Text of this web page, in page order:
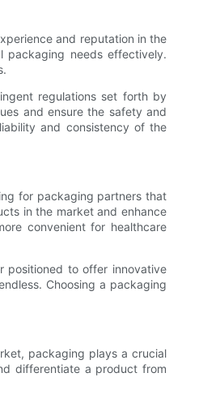
and reputation in the
packaging needs effectively.
regulations set forth by
and ensure the safety and
and consistency of the
for packaging partners that
in the market and enhance
convenient for healthcare
positioned to offer innovative
Choosing a packaging
packaging plays a crucial
differentiate a product from